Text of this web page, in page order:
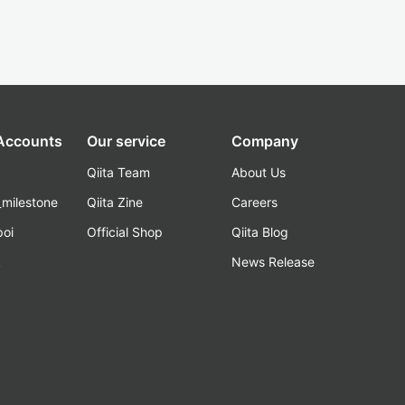
Our service
Qiita Team
Qiita Zine
Official Shop
Company
About Us
Careers
Qiita Blog
News Release